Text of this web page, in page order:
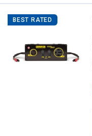
BEST RATED